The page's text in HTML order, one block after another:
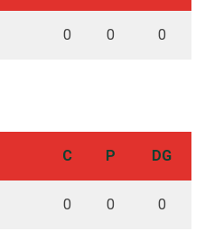
0 0 0
C P DG
0 0 0